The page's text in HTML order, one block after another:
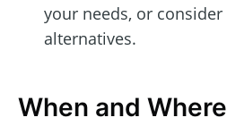
your needs, or
alternatives.
When and